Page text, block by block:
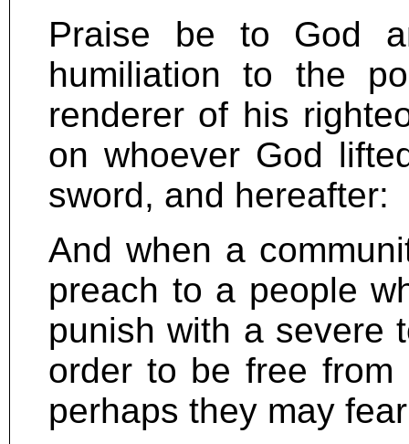
Praise be to God
humiliation to the
renderer of his
on whoever God
sword, and hereafter:
And when a
preach to a people
punish with a severe
order to be free
perhaps they may